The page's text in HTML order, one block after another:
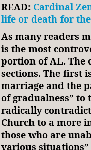
READ: Cardinal
life or death for the
As many readers
is the most
portion of AL. The
sections. The first
marriage and the
of gradualness” to
radically
Church to a more
those who are
various